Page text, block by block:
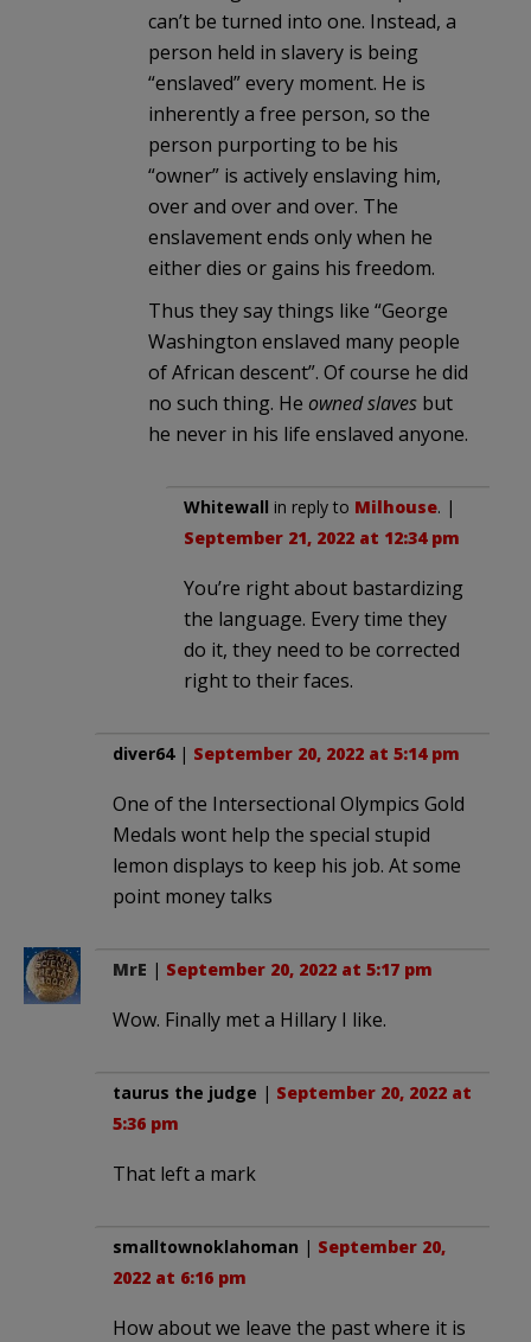
can’t be turned into one. Instead, a
person held in slavery is being
“enslaved” every moment. He is
inherently a free person, so the
person purporting to be his
“owner” is actively enslaving him,
over and over and over. The
enslavement ends only when he
either dies or gains his freedom.
Thus they say things like “George
Washington enslaved many people
of African descent”. Of course he did
no such thing. He owned slaves but
he never in his life enslaved anyone.
Whitewall in reply to Milhouse. |
September 21, 2022 at 12:34 pm
You’re right about bastardizing
the language. Every time they
do it, they need to be corrected
right to their faces.
diver64| September 20, 2022 at 5:14 pm
One of the Intersectional Olympics Gold
Medals wont help the special stupid
lemon displays to keep his job. At some
point money talks
MrE | September 20, 2022 at 5:17 pm
Wow. Finally met a Hillary I like.
taurus the judge | September 20, 2022 at
5:36 pm
That left a mark
smalltownoklahoman | September 20,
2022 at 6:16 pm
How about we leave the past where it is